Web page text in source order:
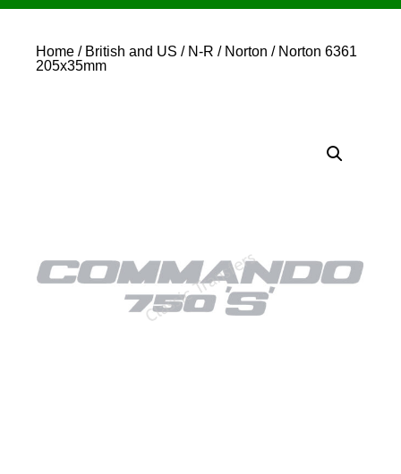
Home / British and US / N-R / Norton / Norton 6361
205x35mm